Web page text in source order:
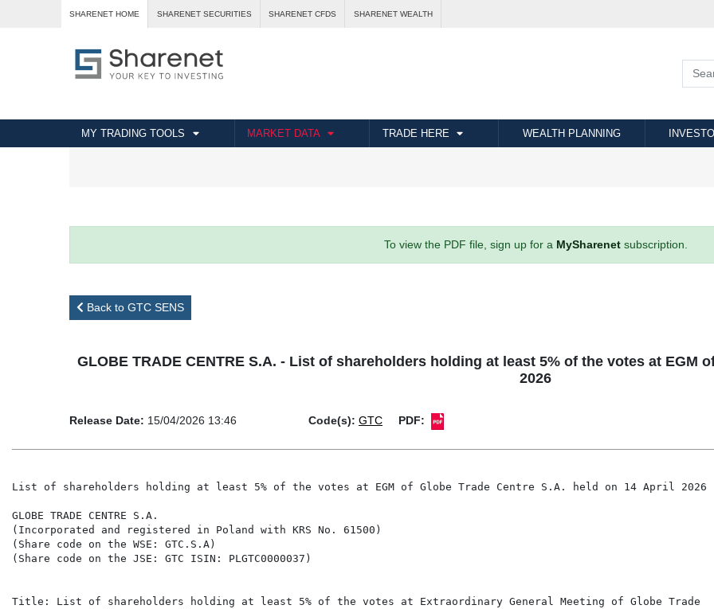
SHARENET HOME SHARENET SECURITIES SHARENET CFDS SHARENET WEALTH
MY TRADING TOOLS MARKET DATA TRADE HERE WEALTH PLANNING
To view the PDF file, sign up for a MySharenetsubscription.
Back to GTC SENS
GLOBE TRADE CENTRE S.A. - List of shareholders holding at least 5% of the votes at EGM
2026
Release Date: 15/04/2026 13:46 Code(s): GTC PDF:
List of shareholders holding at least 5% of the votes at EGM of Globe Trade Centre S.A. held on 14 April 2026
GLOBE TRADE CENTRE S.A.
(Incorporated and registered in Poland with KRS No. 61500)
(Share code on the WSE: GTC.S.A)
(Share code on the JSE: GTC ISIN: PLGTC0000037)
Title: List of shareholders holding at least 5% of the votes at Extraordinary General Meeting of Globe Trade